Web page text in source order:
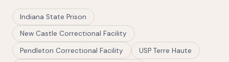
Indiana State Prison
New Castle Correctional Facility
Pendleton Correctional Facility
USP Terre Haute